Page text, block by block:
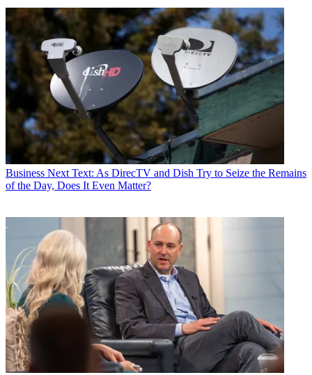
Business Next Text: As DirecTV and Dish Try to Seize the Remains
of the Day, Does It Even Matter?